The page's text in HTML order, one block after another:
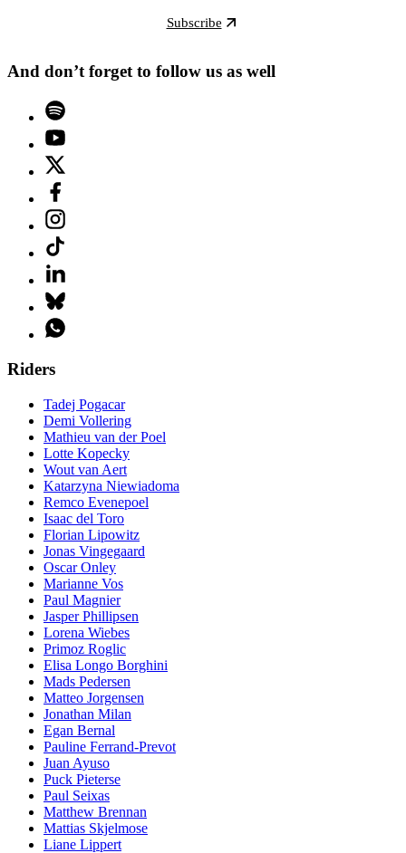
Subscribe
And don’t forget to follow us as well
Riders
Tadej Pogacar
Demi Vollering
Mathieu van der Poel
Lotte Kopecky
Wout van Aert
Katarzyna Niewiadoma
Remco Evenepoel
Isaac del Toro
Florian Lipowitz
Jonas Vingegaard
Oscar Onley
Marianne Vos
Paul Magnier
Jasper Phillipsen
Lorena Wiebes
Primoz Roglic
Elisa Longo Borghini
Mads Pedersen
Matteo Jorgensen
Jonathan Milan
Egan Bernal
Pauline Ferrand-Prevot
Juan Ayuso
Puck Pieterse
Paul Seixas
Matthew Brennan
Mattias Skjelmose
Liane Lippert